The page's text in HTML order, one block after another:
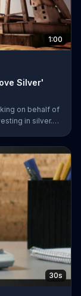
1:00
Silver'
on behalf of
in silver.
30s